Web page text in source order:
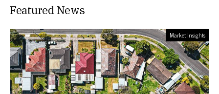
Featured News
Market Insights